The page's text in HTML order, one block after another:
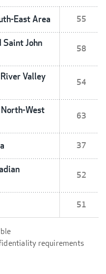
East Area 55
Saint John
58
Valley
54
West
63
37
52
51
requirements